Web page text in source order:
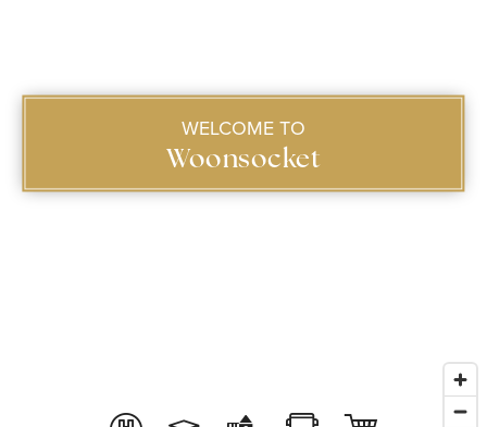
WELCOME TO
Woonsocket